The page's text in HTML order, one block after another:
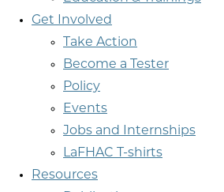
Get Involved
Take Action
Become a Tester
Policy
Events
Jobs and Internships
LaFHAC T-shirts
Resources